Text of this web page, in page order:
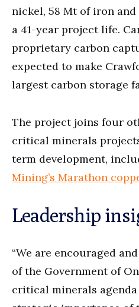
nickel, 58 Mt of iron
a 41-year project life.
proprietary carbon
expected to make
largest carbon storage
The project joins four
critical minerals
term development,
Mining’s Marathon
Leadership
“We are encouraged
of the Government of
critical minerals